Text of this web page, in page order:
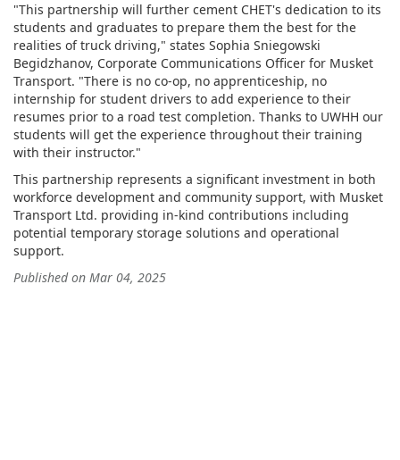
"This partnership will further cement CHET's dedication to its
students and graduates to prepare them the best for the
realities of truck driving," states Sophia Sniegowski
Begidzhanov, Corporate Communications Officer for Musket
Transport. "There is no co-op, no apprenticeship, no
internship for student drivers to add experience to their
resumes prior to a road test completion. Thanks to UWHH our
students will get the experience throughout their training
with their instructor."
This partnership represents a significant investment in both
workforce development and community support, with Musket
Transport Ltd. providing in-kind contributions including
potential temporary storage solutions and operational
support.
Published on Mar 04, 2025